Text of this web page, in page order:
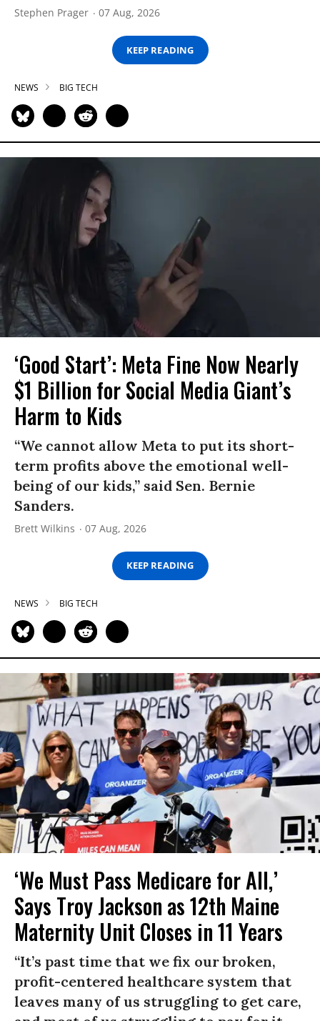
Stephen Prager 07 Aug, 2026
KEEP READING
NEWS BIG TECH
‘Good Start’: Meta Fine Now Nearly
$1 Billion for Social Media Giant’s
Harm to Kids
“We cannot allow Meta to put its short-
term profits above the emotional well-
being of our kids,” said Sen. Bernie
Sanders.
Brett Wilkins 07 Aug, 2026
KEEP READING
NEWS BIG TECH
‘We Must Pass Medicare for All,’
Says Troy Jackson as 12th Maine
Maternity Unit Closes in 11 Years
“It’s past time that we fix our broken,
profit-centered healthcare system that
leaves many of us struggling to get care,